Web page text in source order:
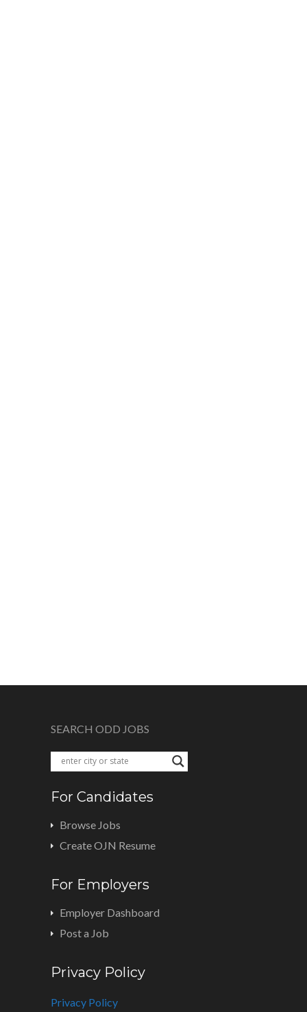
SEARCH ODD JOBS
For Candidates
Browse Jobs
Create OJN Resume
For Employers
Employer Dashboard
Post a Job
Privacy Policy
Privacy Policy